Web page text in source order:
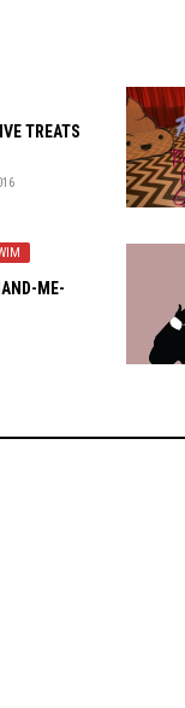
TREATS
ME-